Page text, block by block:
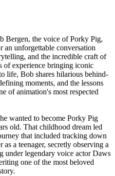
Bergen, the voice of Porky Pig,
unforgettable conversation
and the incredible craft of
of experience bringing iconic
life, Bob shares hilarious behind-
moments, and the lessons
of animation's most respected
wanted to become Porky Pig
old. That childhood dream led
that included tracking down
a teenager, secretly observing a
under legendary voice actor Daws
one of the most beloved